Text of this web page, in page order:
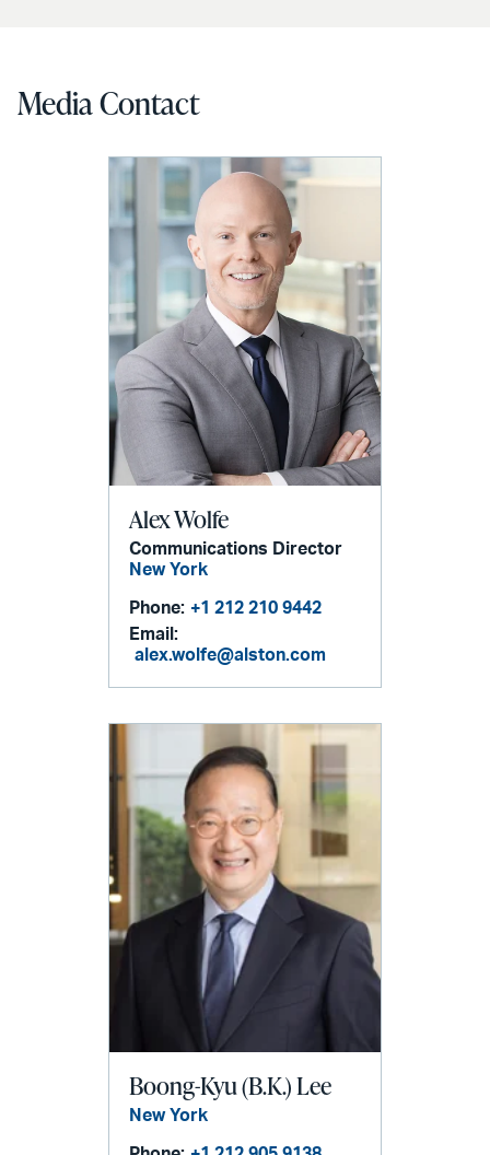
Media Contact
Alex Wolfe
Communications Director
New York
Phone: +1 212 210 9442
Email:
alex.wolfe@alston.com
Boong-Kyu (B.K.) Lee
New York